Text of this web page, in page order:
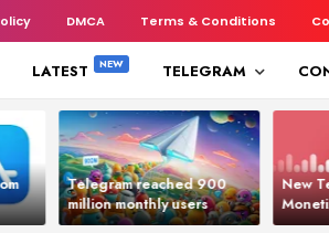
DMCA Terms & Conditions
LATEST TELEGRAM
Telegram reached 900
million monthly users
New